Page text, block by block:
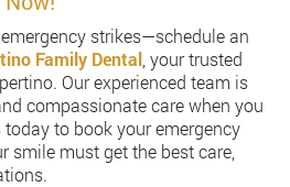
strikes—schedule an
Family Dental , your trusted
Our experienced team is
compassionate care when you
to book your emergency
smile must get the best care,